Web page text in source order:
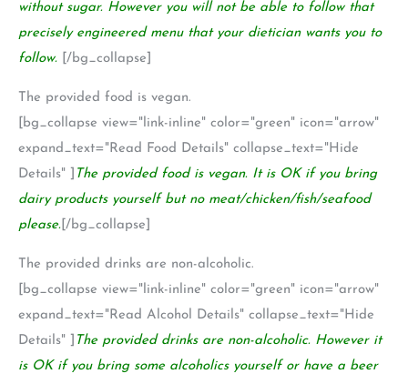
without sugar. However you will not be able to follow that
precisely engineered menu that your dietician wants you to
follow.
[/bg_collapse]
The provided food is vegan.
[bg_collapse view="link-inline" color="green" icon="arrow"
expand_text="Read Food Details" collapse_text="Hide
Details" ]
The provided food is vegan. It is OK if you bring
dairy products yourself but no meat/chicken/fish/seafood
please. [/bg_collapse]
The provided drinks are non-alcoholic.
[bg_collapse view="link-inline" color="green" icon="arrow"
expand_text="Read Alcohol Details" collapse_text="Hide
Details" ]
The provided drinks are non-alcoholic. However it
is OK if you bring some alcoholics yourself or have a beer